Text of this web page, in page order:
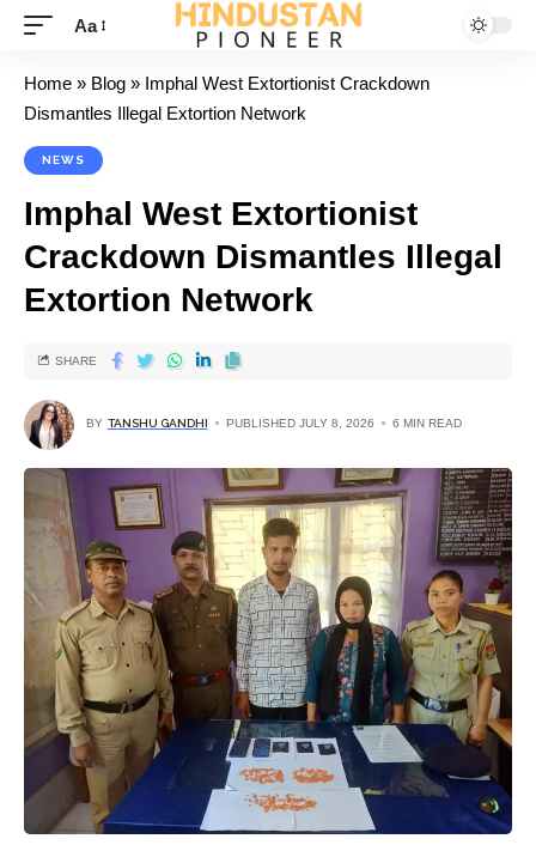
Aa
Home » Blog » Imphal West Extortionist Crackdown
Dismantles Illegal Extortion Network
NEWS
Imphal West Extortionist
Crackdown Dismantles Illegal
Extortion Network
BY TANSHU GANDHI PUBLISHED JULY 8, 2026 6 MIN READ
SHARE